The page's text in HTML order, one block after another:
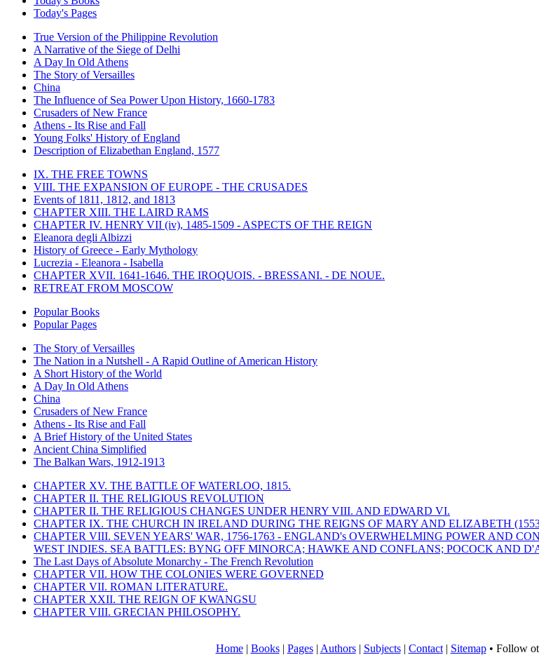
Today's Pages
True Version of the Philippine Revolution
A Narrative of the Siege of Delhi
A Day In Old Athens
The Story of Versailles
China
The Influence of Sea Power Upon History, 1660-1783
Crusaders of New France
Athens - Its Rise and Fall
Young Folks' History of England
Description of Elizabethan England, 1577
IX. THE FREE TOWNS
VIII. THE EXPANSION OF EUROPE - THE CRUSADES
Events of 1811, 1812, and 1813
CHAPTER XIII. THE LAIRD RAMS
CHAPTER IV. HENRY VII (iv), 1485-1509 - ASPECTS OF THE REIGN
Eleanora degli Albizzi
History of Greece - Early Mythology
Lucrezia - Eleanora - Isabella
CHAPTER XVII. 1641-1646. THE IROQUOIS. - BRESSANI. - DE NOUE.
RETREAT FROM MOSCOW
Popular Books
Popular Pages
The Story of Versailles
The Nation in a Nutshell - A Rapid Outline of American History
A Short History of the World
A Day In Old Athens
China
Crusaders of New France
Athens - Its Rise and Fall
A Brief History of the United States
Ancient China Simplified
The Balkan Wars, 1912-1913
CHAPTER XV. THE BATTLE OF WATERLOO, 1815.
CHAPTER II. THE RELIGIOUS REVOLUTION
CHAPTER II. THE RELIGIOUS CHANGES UNDER HENRY VIII. AND EDWARD VI.
CHAPTER IX. THE CHURCH IN IRELAND DURING THE REIGNS OF MARY AND ELIZABETH
CHAPTER VIII. SEVEN YEARS' WAR, 1756-1763 - ENGLAND's OVERWHELMING POWER AND
WEST INDIES. SEA BATTLES: BYNG OFF MINORCA; HAWKE AND CONFLANS; POCOCK AND
The Last Days of Absolute Monarchy - The French Revolution
CHAPTER VII. HOW THE COLONIES WERE GOVERNED
CHAPTER VII. ROMAN LITERATURE.
CHAPTER XXII. THE REIGN OF KWANGSU
CHAPTER VIII. GRECIAN PHILOSOPHY.
Home| Books| Pages| Authors| Subjects| Contact| Sitemap• Follow